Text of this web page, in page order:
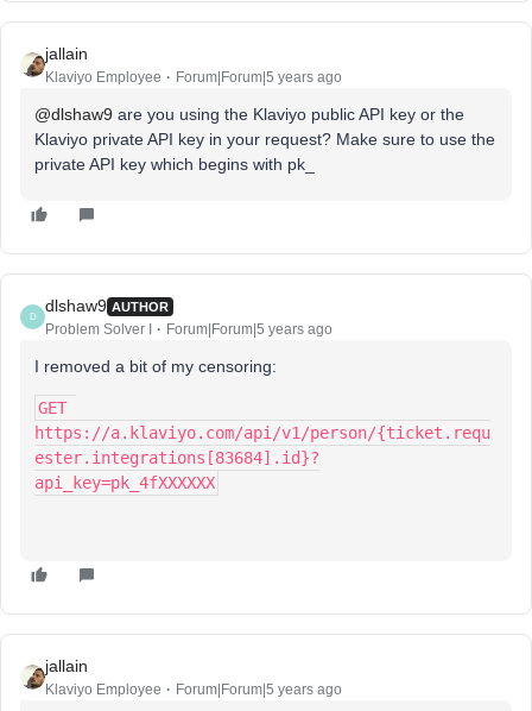
jallain
Klaviyo Employee Forum|Forum|5 years ago
@dlshaw9 are you using the Klaviyo public API key or the
Klaviyo private API key in your request? Make sure to use the
private API key which begins with pk_
D
dlshaw9 AUTHOR
Problem Solver I Forum|Forum|5 years ago
I removed a bit of my censoring:
GET
https://a.klaviyo.com/api/v1/person/{ticket.requ
ester.integrations[83684].id}?
api_key=pk_4fXXXXXX
jallain
Klaviyo Employee Forum|Forum|5 years ago